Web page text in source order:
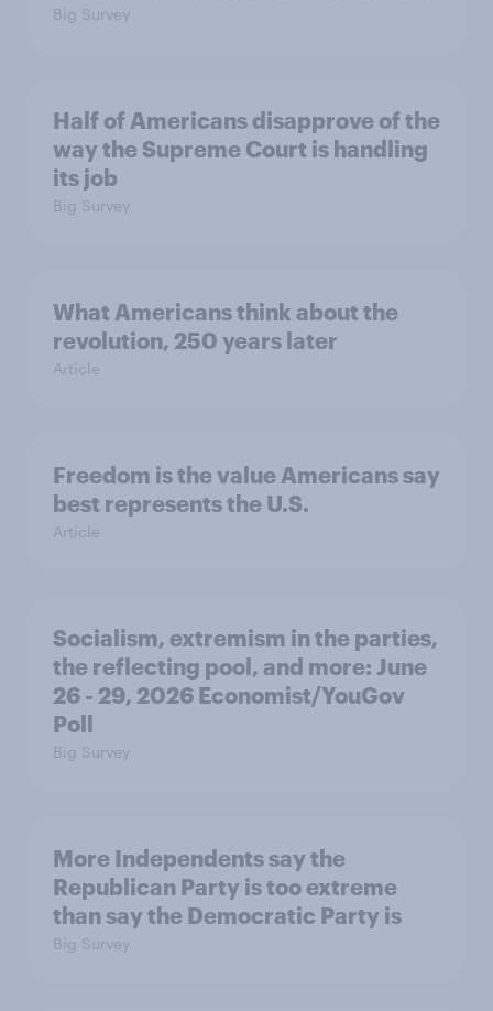
Big Survey
Half of Americans disapprove of the
way the Supreme Court is handling
its job
Big Survey
What Americans think about the
revolution, 250 years later
Article
Freedom is the value Americans say
best represents the U.S.
Article
Socialism, extremism in the parties,
the reflecting pool, and more: June
26 - 29, 2026 Economist/YouGov
Poll
Big Survey
More Independents say the
Republican Party is too extreme
than say the Democratic Party is
Big Survey